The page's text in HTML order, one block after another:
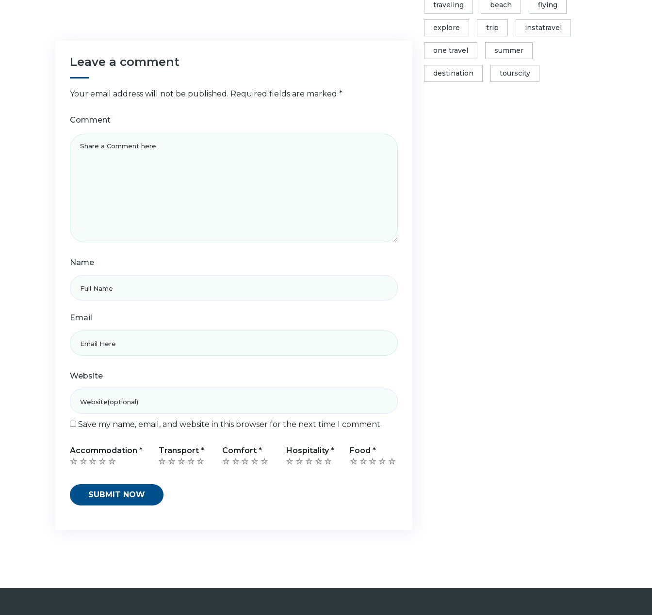
Leave a comment
Your email address will not be published. Required fields are marked *
Comment
Name
Email
Website
Save my name, email, and website in this browser for the next time I comment.
Accommodation * Transport * Comfort* Hospitality* Food*
traveling beach flying
explore trip instatravel
one travel summer
destination tourscity